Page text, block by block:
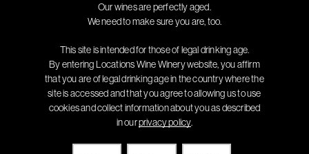
Our wines are perfectly aged.
We need to make sure you are, too.
This site is intended for those of legal drinking age.
By entering Locations Wine Winery website, you affirm
that you are of legal drinking age in the country where the
site is accessed and that you agree to allowing us to use
cookies and collect information about you as described
in ourprivacy policy.